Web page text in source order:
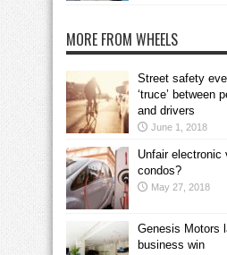
MORE FROM WHEELS
Street safety
‘truce’ between
and drivers
June 1, 2018
Unfair electronic
condos?
May 27, 2018
Genesis Motors
business win